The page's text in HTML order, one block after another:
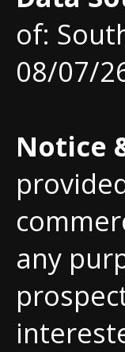
of:
08/07/
Notice
any